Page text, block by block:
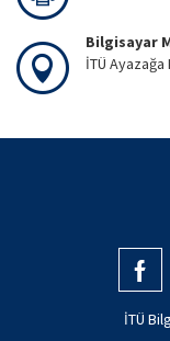
Bilgisayar
İTÜ
İTÜ